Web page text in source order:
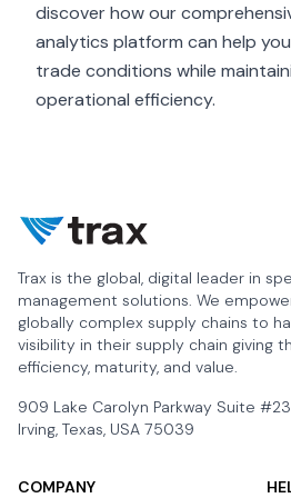
discover how our
analytics platform can help
trade conditions while
operational efficiency.
Trax is the global, digital leader in
management solutions. We
globally complex supply chains to
visibility in their supply chain giving
efficiency, maturity, and value.
909 Lake Carolyn Parkway Suite
Irving, Texas, USA 75039
COMPANY